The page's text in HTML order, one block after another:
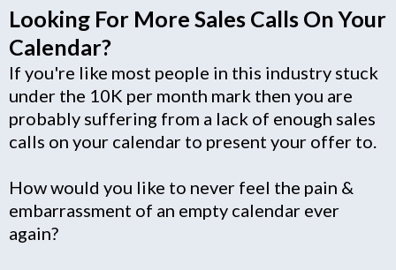
Looking For More Sales Calls On Your
Calendar?
If you're like most people in this industry stuck
under the 10K per month mark then you are
probably suffering from a lack of enough sales
calls on your calendar to present your offer to.
How would you like to never feel the pain &
embarrassment of an empty calendar ever
again?